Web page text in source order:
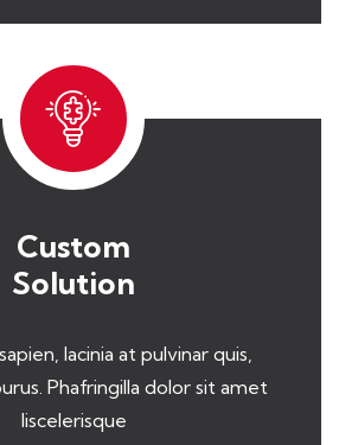
Custom
Solution
lacinia at pulvinar quis,
Phafringilla dolor sit amet
liscelerisque